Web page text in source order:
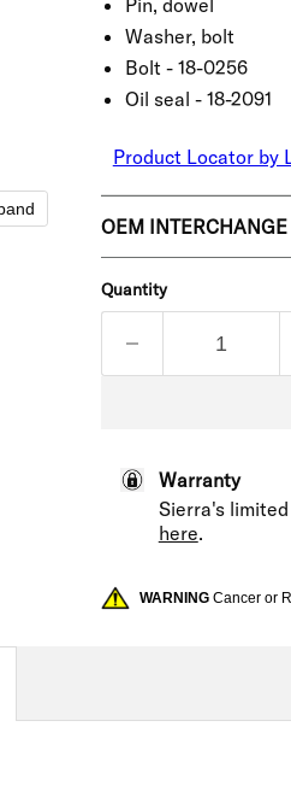
Pin, dowel
Washer, bolt
Bolt - 18-0256
Oil seal - 18-2091
Product Locator by
OEM INTERCHANGE
Quantity
Warranty
Sierra's
here.
WARNINGCancer or